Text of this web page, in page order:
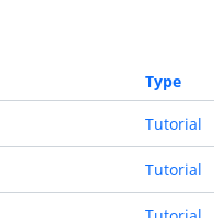
Type
Tutorial
Tutorial